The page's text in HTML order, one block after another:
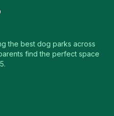
the best dog parks across
find the perfect space